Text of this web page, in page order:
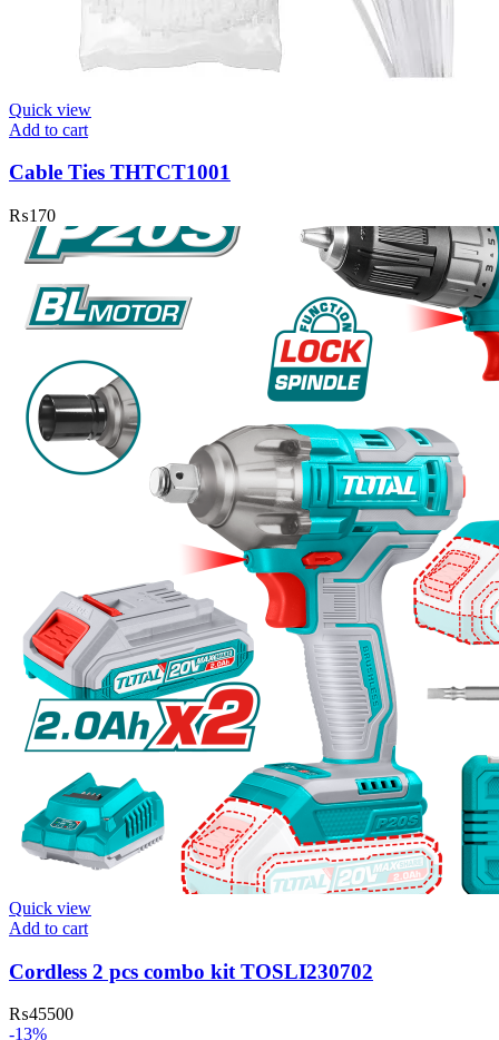
Quick view
Add to cart
Cable Ties THTCT1001
₨170
Quick view
Add to cart
Cordless 2 pcs combo kit TOSLI230702
₨45500
-13%